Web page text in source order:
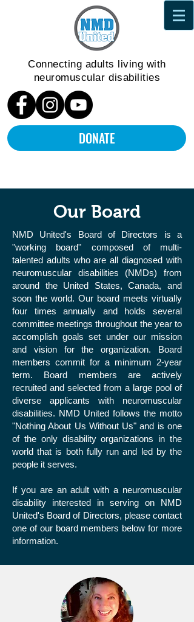
Connecting adults living with
neuromuscular disabilities
DONATE
Our Board
NMD United's Board of Directors is a
"working board" composed of multi-
talented adults who are all diagnosed with
neuromuscular disabilities (NMDs) from
around the United States, Canada, and
soon the world. Our board meets virtually
four times annually and holds several
committee meetings throughout the year to
accomplish goals set under our mission
and vision for the organization. Board
members commit for a minimum 2-year
term. Board members are actively
recruited and selected from a large pool of
diverse applicants with neuromuscular
disabilities. NMD United follows the motto
"Nothing About Us Without Us" and is one
of the only disability organizations in the
world that is both fully run and led by the
people it serves.
If you are an adult with a neuromuscular
disability interested in serving on NMD
United's Board of Directors, please contact
one of our board members below for more
information.